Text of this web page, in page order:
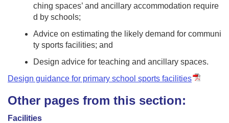
ching spaces’ and ancillary accommodation require
d by schools;
Advice on estimating the likely demand for communi
ty sports facilities; and
Design advice for teaching and ancillary spaces.
Design guidance for primary school sports facilities
Other pages from this section:
Facilities